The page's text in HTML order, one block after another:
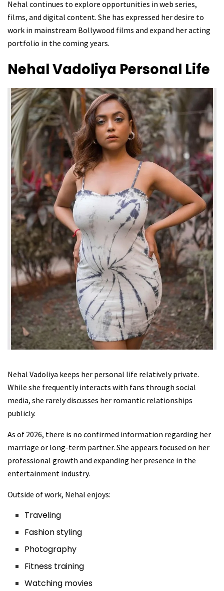
Nehal continues to explore opportunities in web series,
films, and digital content. She has expressed her desire to
work in mainstream Bollywood films and expand her acting
portfolio in the coming years.
Nehal Vadoliya Personal Life
Nehal Vadoliya keeps her personal life relatively private.
While she frequently interacts with fans through social
media, she rarely discusses her romantic relationships
publicly.
As of 2026, there is no confirmed information regarding her
marriage or long-term partner. She appears focused on her
professional growth and expanding her presence in the
entertainment industry.
Outside of work, Nehal enjoys:
Traveling
Fashion styling
Photography
Fitness training
Watching movies